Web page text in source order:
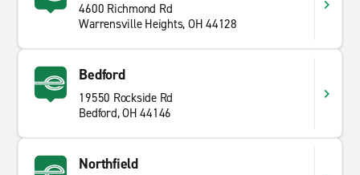
4600 Richmond Rd
Warrensville Heights, OH 44128
Bedford
19550 Rockside Rd
Bedford, OH 44146
Northfield